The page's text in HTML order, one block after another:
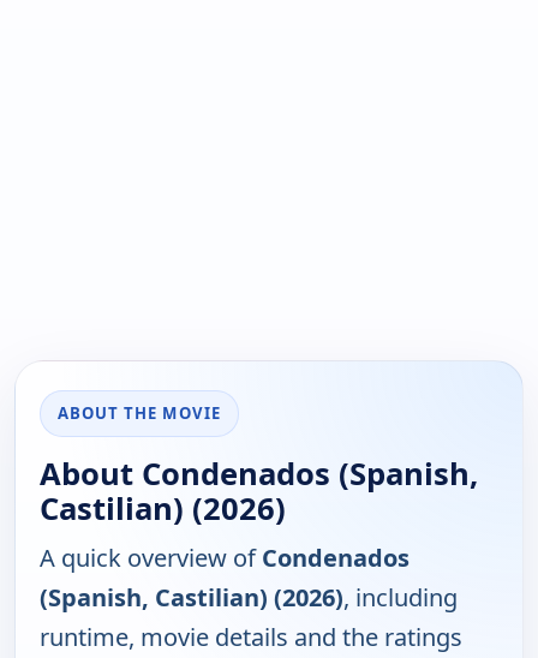
ABOUT THE MOVIE
About Condenados (Spanish,
Castilian) (2026)
A quick overview ofCondenados
(Spanish, Castilian) (2026), including
runtime, movie details and the ratings